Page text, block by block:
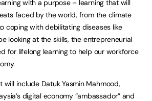
with a purpose – learning that will
faced by the world, from the climate
coping with debilitating diseases like
looking at the skills, the entrepreneurial
for lifelong learning to help our workforce
will include Datuk Yasmin Mahmood,
digital economy “ambassador” and